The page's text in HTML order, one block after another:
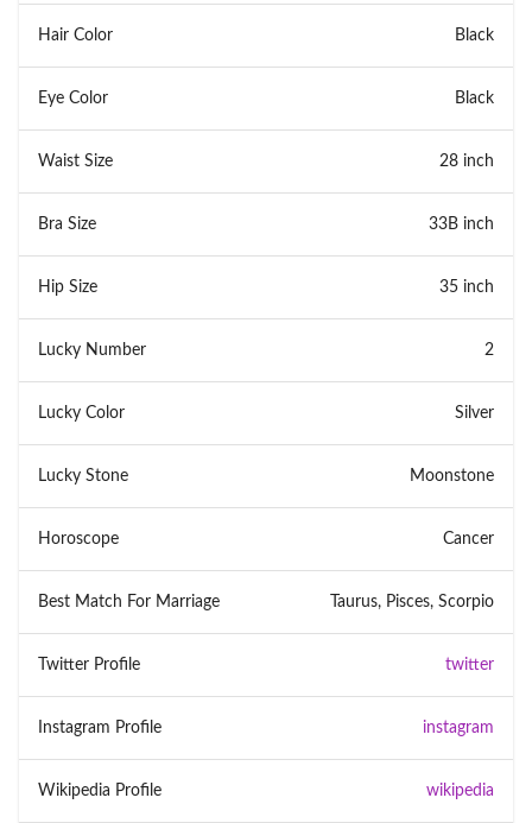
Hair Color Black
Eye Color Black
Waist Size 28 inch
Bra Size 33B inch
Hip Size 35 inch
Lucky Number 2
Lucky Color Silver
Lucky Stone Moonstone
Horoscope Cancer
Best Match For Marriage Taurus, Pisces, Scorpio
Twitter Profile twitter
Instagram Profile instagram
Wikipedia Profile wikipedia